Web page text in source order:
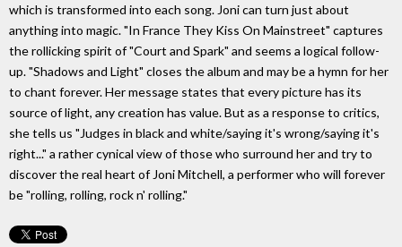
which is transformed into each song. Joni can turn just about
anything into magic. "In France They Kiss On Mainstreet" captures
the rollicking spirit of "Court and Spark" and seems a logical follow-
up. "Shadows and Light" closes the album and may be a hymn for her
to chant forever. Her message states that every picture has its
source of light, any creation has value. But as a response to critics,
she tells us "Judges in black and white/saying it's wrong/saying it's
right..." a rather cynical view of those who surround her and try to
discover the real heart of Joni Mitchell, a performer who will forever
be "rolling, rolling, rock n' rolling."